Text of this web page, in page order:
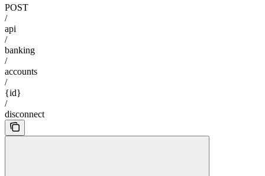
POST
/
api
/
banking
/
accounts
/
{id}
/
disconnect